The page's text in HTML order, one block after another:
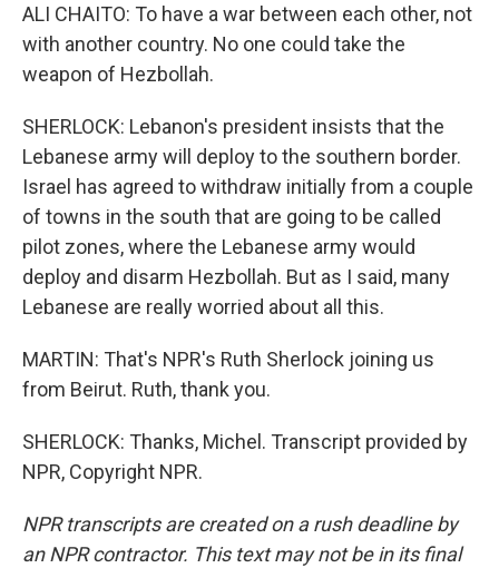
ALI CHAITO: To have a war between each other, not
with another country. No one could take the
weapon of Hezbollah.
SHERLOCK: Lebanon's president insists that the
Lebanese army will deploy to the southern border.
Israel has agreed to withdraw initially from a couple
of towns in the south that are going to be called
pilot zones, where the Lebanese army would
deploy and disarm Hezbollah. But as I said, many
Lebanese are really worried about all this.
MARTIN: That's NPR's Ruth Sherlock joining us
from Beirut. Ruth, thank you.
SHERLOCK: Thanks, Michel. Transcript provided by
NPR, Copyright NPR.
NPR transcripts are created on a rush deadline by
an NPR contractor. This text may not be in its final